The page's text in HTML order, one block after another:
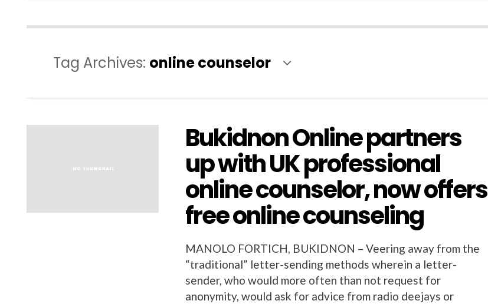
Tag Archives: online counselor
Bukidnon Online partners
up with UK professional
online counselor, now offers
free online counseling
MANOLO FORTICH, BUKIDNON – Veering away from the
“traditional” letter-sending methods wherein a letter-
sender, who would more often than not request for
anonymity, would ask for advice from radio deejays or